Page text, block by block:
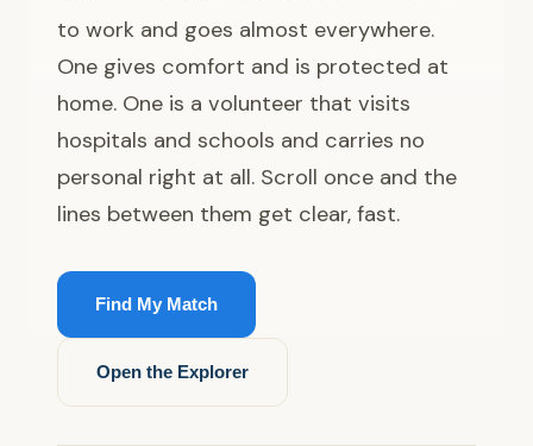
to work and goes almost everywhere.
One gives comfort and is protected at
home. One is a volunteer that visits
hospitals and schools and carries no
personal right at all. Scroll once and the
lines between them get clear, fast.
Find My Match
Open the Explorer